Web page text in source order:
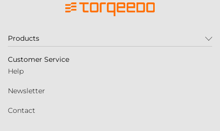
Products
Customer Service
Help
Newsletter
Contact